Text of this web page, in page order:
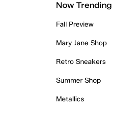
Now Trending
Fall Preview
Mary Jane Shop
Retro Sneakers
Summer Shop
Metallics